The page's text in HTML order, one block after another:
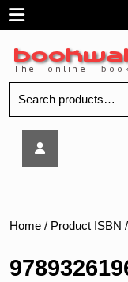
SkipOpen
Menu
for:
Class
Home / Product ISBN